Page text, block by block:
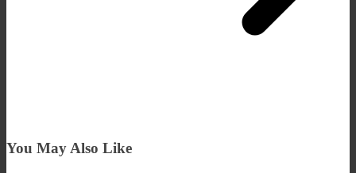
You May Also Like